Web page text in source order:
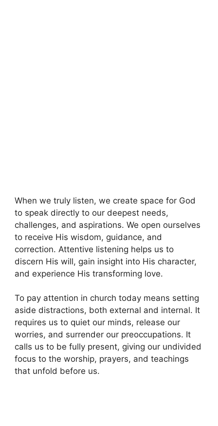
When we truly listen, we create space for God
to speak directly to our deepest needs,
challenges, and aspirations. We open ourselves
to receive His wisdom, guidance, and
correction. Attentive listening helps us to
discern His will, gain insight into His character,
and experience His transforming love.
To pay attention in church today means setting
aside distractions, both external and internal. It
requires us to quiet our minds, release our
worries, and surrender our preoccupations. It
calls us to be fully present, giving our undivided
focus to the worship, prayers, and teachings
that unfold before us.